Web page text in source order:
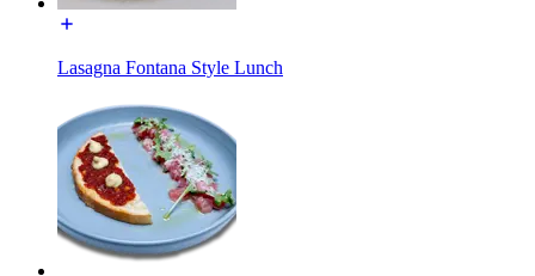
Lasagna Fontana Style Lunch